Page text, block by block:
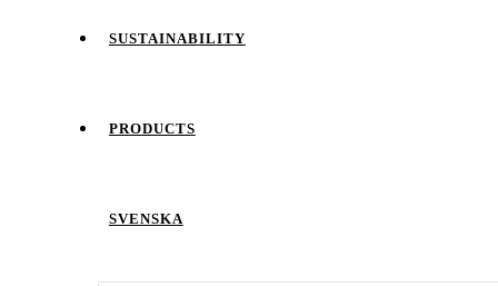
SUSTAINABILITY
PRODUCTS
SVENSKA